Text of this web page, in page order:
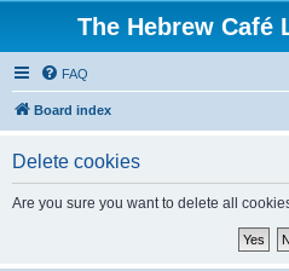
The Hebrew Café
FAQ
Board index
Delete cookies
Are you sure you want to delete all